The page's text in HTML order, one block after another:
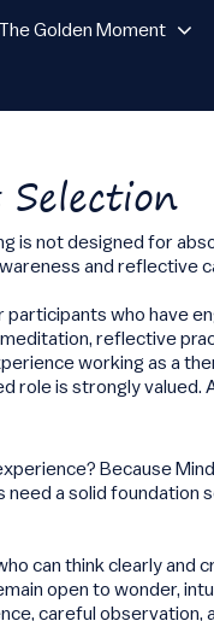
The Golden Moment
is not designed for
and reflective
participants who have
reflective
working as a
role is strongly valued.
Because
need a solid foundation
can think clearly
open to wonder,
careful observation,